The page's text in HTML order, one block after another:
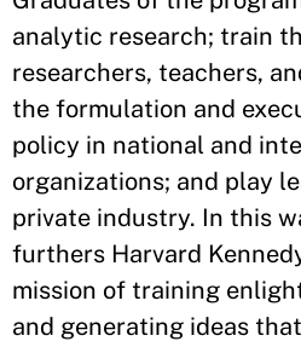
analytic research; train
researchers, teachers,
the formulation and
policy in national and
organizations; and play
private industry. In this
furthers Harvard
mission of training
and generating ideas